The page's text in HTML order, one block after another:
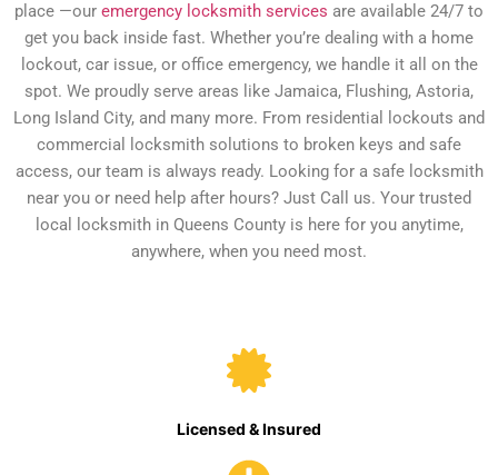
place —our emergency locksmith services are available 24/7 to
get you back inside fast. Whether you’re dealing with a home
lockout, car issue, or office emergency, we handle it all on the
spot. We proudly serve areas like Jamaica, Flushing, Astoria,
Long Island City, and many more. From residential lockouts and
commercial locksmith solutions to broken keys and safe
access, our team is always ready. Looking for a safe locksmith
near you or need help after hours? Just Call us. Your trusted
local locksmith in Queens County is here for you anytime,
anywhere, when you need most.
Licensed & Insured